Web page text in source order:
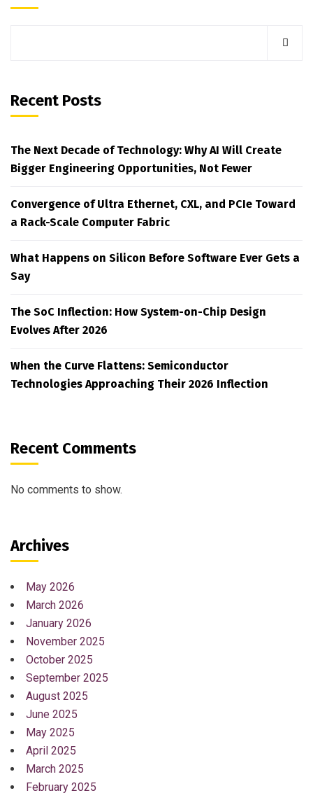
Recent Posts
The Next Decade of Technology: Why AI Will Create
Bigger Engineering Opportunities, Not Fewer
Convergence of Ultra Ethernet, CXL, and PCIe Toward
a Rack-Scale Computer Fabric
What Happens on Silicon Before Software Ever Gets a
Say
The SoC Inflection: How System-on-Chip Design
Evolves After 2026
When the Curve Flattens: Semiconductor
Technologies Approaching Their 2026 Inflection
Recent Comments
No comments to show.
Archives
May 2026
March 2026
January 2026
November 2025
October 2025
September 2025
August 2025
June 2025
May 2025
April 2025
March 2025
February 2025